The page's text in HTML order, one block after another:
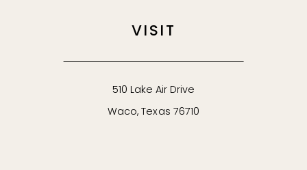
VISIT
510 Lake Air Drive
Waco, Texas 76710